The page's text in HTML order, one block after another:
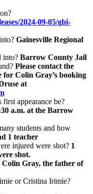
2024-09-05/gbi-
Gainesville Regional
into? Barrow County Jail
Please contact the
Colin Gray’s booking
at
appearance be?
a.m. at the Barrow
students and how
1 teacher
injured were shot? 1
shot.
Colin Gray, the father of
or Cristina Irimie?